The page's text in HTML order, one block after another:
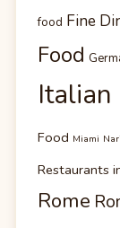
food Fine
Food
Italian
Food Miami
Restaurants
Rome